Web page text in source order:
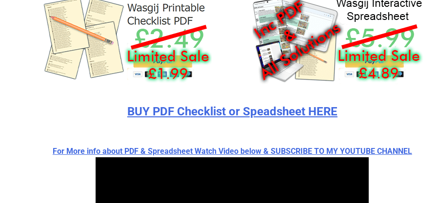
BUY PDF Checklist or Speadsheet HERE
For More info about PDF & Spreadsheet Watch Video below & SUBSCRIBE TO MY YOUTUBE CHANNEL